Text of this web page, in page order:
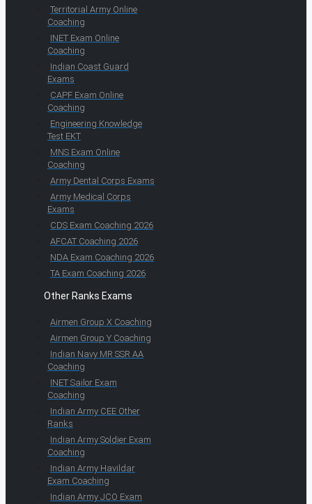
Territorial Army Online
Coaching
INET Exam Online
Coaching
Indian Coast Guard
Exams
CAPF Exam Online
Coaching
Engineering Knowledge
Test EKT
MNS Exam Online
Coaching
Army Dental Corps Exams
Army Medical Corps
Exams
CDS Exam Coaching 2026
AFCAT Coaching 2026
NDA Exam Coaching 2026
TA Exam Coaching 2026
Other Ranks Exams
Airmen Group X Coaching
Airmen Group Y Coaching
Indian Navy MR SSR AA
Coaching
INET Sailor Exam
Coaching
Indian Army CEE Other
Ranks
Indian Army Soldier Exam
Coaching
Indian Army Havildar
Exam Coaching
Indian Army JCO Exam